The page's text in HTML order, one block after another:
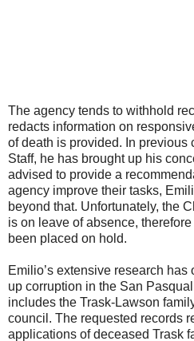
The agency tends to withhold
redacts information on
of death is provided. In previous
Staff, he has brought up his
advised to provide a
agency improve their tasks,
beyond that. Unfortunately, the
is on leave of absence,
been placed on hold.
Emilio’s extensive research
up corruption in the San
includes the Trask-Lawson
council. The requested records
applications of deceased Trask